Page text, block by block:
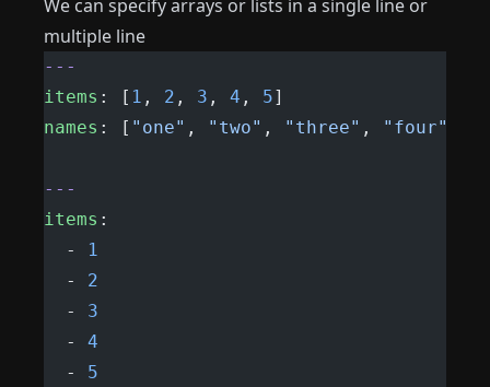
We can specify arrays or lists in a single line or
multiple line
---
items : [ 1 , 2 , 3 , 4 , 5]
names : [ "one" , "two" , "three" , "four"
---
items :
  -
1
  -
2
  -
3
  -
4
  -
5